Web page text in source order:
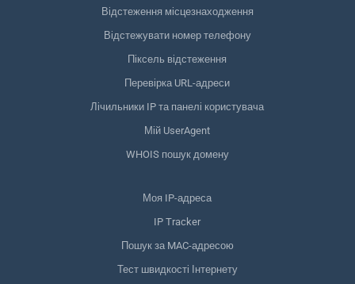
Відстеження місцезнаходження
Відстежувати номер телефону
Піксель відстеження
Перевірка URL-адреси
Лічильники IP та панелі користувача
Мій UserAgent
WHOIS пошук домену
Моя IP-адреса
IP Tracker
Пошук за MAC-адресою
Тест швидкості Інтернету